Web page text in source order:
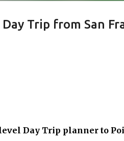
Day Trip from San
Day Trip planner to